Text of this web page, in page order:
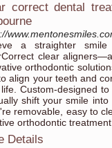
correct dental
a straighter
clear
orthodontic
align your teeth and
Custom-designed
shift your smile
removable, easy to
orthodontic
Details